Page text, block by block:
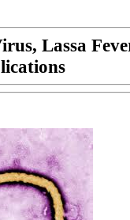
Lassa